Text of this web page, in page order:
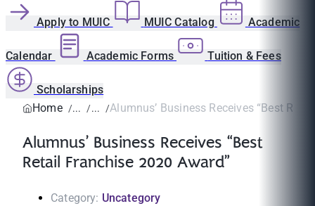
Apply to MUIC MUIC Catalog Academic
Calendar Academic Forms Tuition & Fees
Scholarships
Home
Alumnus’ Business Receives “Best
Alumnus’ Business Receives “Best
Retail Franchise 2020 Award”
Category: Uncategory